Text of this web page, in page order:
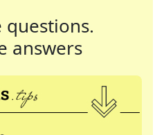
questions.
answers